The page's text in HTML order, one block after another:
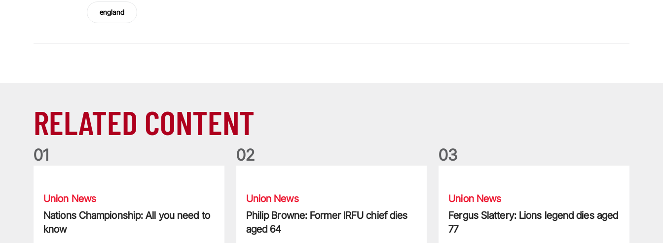
england
RELATED CONTENT
01
Union News
Nations Championship: All you need to
know
02
Union News
Philip Browne: Former IRFU chief dies
aged 64
03
Union News
Fergus Slattery: Lions legend dies aged
77